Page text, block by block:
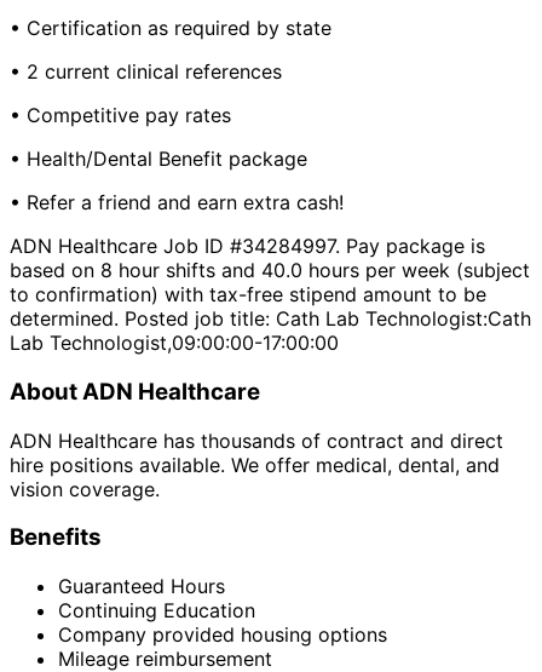
• Certification as required by state
• 2 current clinical references
• Competitive pay rates
• Health/Dental Benefit package
• Refer a friend and earn extra cash!
ADN Healthcare Job ID #34284997. Pay package is
based on 8 hour shifts and 40.0 hours per week (subject
to confirmation) with tax-free stipend amount to be
determined. Posted job title: Cath Lab Technologist:Cath
Lab Technologist,09:00:00-17:00:00
About ADN Healthcare
ADN Healthcare has thousands of contract and direct
hire positions available. We offer medical, dental, and
vision coverage.
Benefits
Guaranteed Hours
Continuing Education
Company provided housing options
Mileage reimbursement